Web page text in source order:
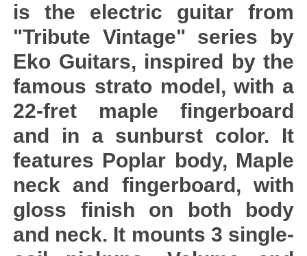
is the electric guitar from
"Tribute Vintage" series by
Eko Guitars, inspired by the
famous strato model, with a
22-fret maple fingerboard
and in a sunburst color. It
features Poplar body, Maple
neck and fingerboard, with
gloss finish on both body
and neck. It mounts 3 single-